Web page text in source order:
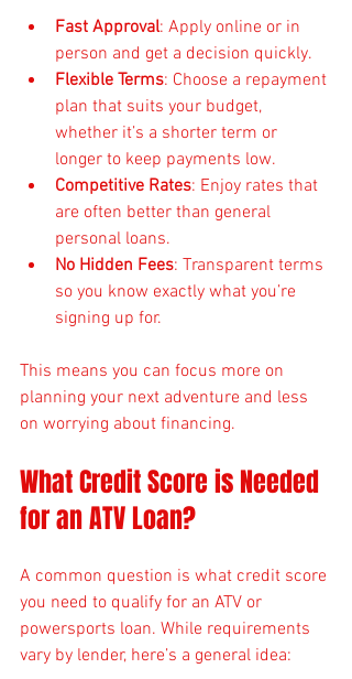
Fast Approval: Apply online or in
person and get a decision quickly.
Flexible Terms: Choose a repayment
plan that suits your budget,
whether it’s a shorter term or
longer to keep payments low.
Competitive Rates: Enjoy rates that
are often better than general
personal loans.
No Hidden Fees: Transparent terms
so you know exactly what you’re
signing up for.
This means you can focus more on
planning your next adventure and less
on worrying about financing.
What Credit Score is Needed
for an ATV Loan?
A common question is what credit score
you need to qualify for an ATV or
powersports loan. While requirements
vary by lender, here’s a general idea: